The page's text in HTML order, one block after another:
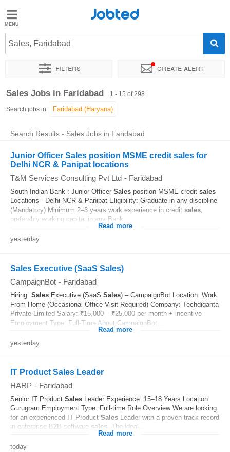
Jobted
Jobs
Salaries
Jobted
Sales, Faridabad
Filters Create alert
Sort by Exact location Company
Sales Jobs in Faridabad 1 - 15 of 298
Search jobs in
Search Results - Sales Jobs in Faridabad
Junior Officer Sales position MSME credit sales for
Delhi NCR & Panipat locations
T&M Services Consulting Pvt Ltd - Faridabad
South Indian Bank : Junior Officer Sales position MSME credit sales
Locations - Delhi NCR & Panipat Eligibility: Graduate in any discipline
(Mandatory) Minimum 2–3 years work experience in credit sales,
preferably working capital in any Bank...
Read more
yesterday
Sales Executive (SaaS Sales)
CampaignBot - Faridabad
Hiring: Sales Executive (SaaS Sales) – CampaignBot Location: Work
From Home (Occasional Office Visit Required) Company: Techdiganta
Private Limited Salary: ₹15,000 – ₹25,000 per month + incentive
Employment Type: Full-Time About CampaignBot...
Read more
yesterday
IT Product Sales Leader
HARP - Faridabad
Senior IT Product Sales Leader Experience: 15–18 Years Location:
Gurugram Employment Type: Full-time Role Overview We are looking
for an experienced IT Product Sales Leader with a proven track record
in enterprise B2B software sales . The ideal...
Read more
today